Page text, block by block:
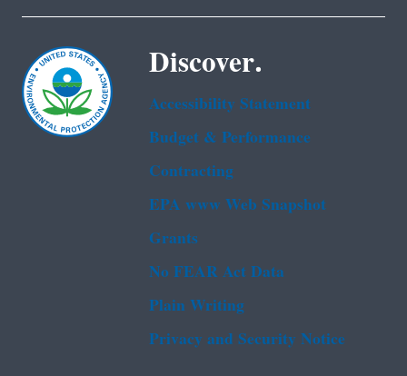
Discover.
Accessibility Statement
Budget & Performance
Contracting
EPA www Web Snapshot
Grants
No FEAR Act Data
Plain Writing
Privacy and Security Notice